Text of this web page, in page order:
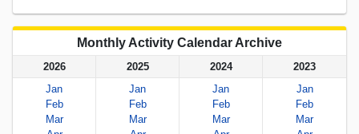
Monthly Activity Calendar Archive
2026
Jan
Feb
Mar
2025
Jan
Feb
Mar
2024
Jan
Feb
Mar
2023
Jan
Feb
Mar